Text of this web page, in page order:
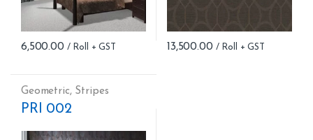
6,500.00 13,500.00
Geometric, Stripes
PRI 002